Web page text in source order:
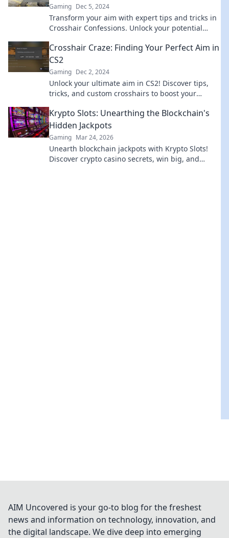
Gaming Dec 5, 2024
Transform your aim with expert tips and tricks in
Crosshair Confessions. Unlock your potential
Crosshair Craze: Finding Your Perfect Aim in
CS2
Gaming Dec 2, 2024
Unlock your ultimate aim in CS2! Discover tips,
tricks, and custom crosshairs to boost your
Krypto Slots: Unearthing the Blockchain's
Hidden Jackpots
Gaming Mar 24, 2026
Unearth blockchain jackpots with Krypto Slots!
Discover crypto casino secrets, win big, and
AIM Uncovered is your go-to blog for the freshest
news and information on technology, innovation, and
the digital landscape. We dive deep into emerging